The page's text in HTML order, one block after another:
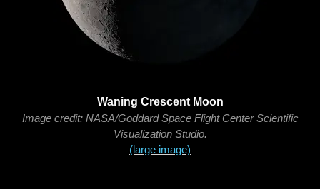
Waning Crescent Moon
Image credit: NASA/Goddard Space Flight Center Scientific
Visualization Studio.
(large image)